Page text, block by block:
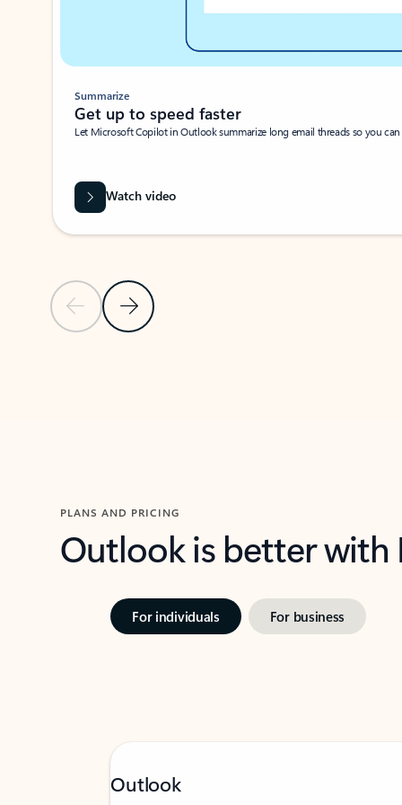
Previous SlideNext Slide
Summarize
Get up to speed faster ​
Let Microsoft Copilot in Outlook summarize long email threads so you
Watch video
PLANS AND PRICING
Outlook is better
For individuals For business
Outlook